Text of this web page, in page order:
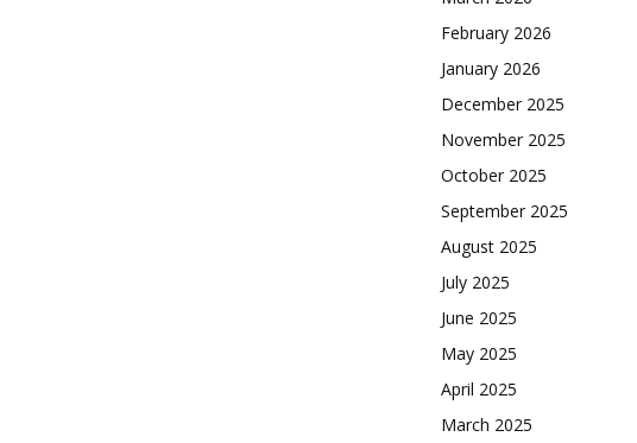
February 2026
January 2026
December 2025
November 2025
October 2025
September 2025
August 2025
July 2025
June 2025
May 2025
April 2025
March 2025